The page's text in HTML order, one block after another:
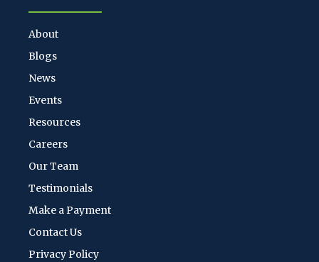
About
Blogs
News
Events
Resources
Careers
Our Team
Testimonials
Make a Payment
Contact Us
Privacy Policy